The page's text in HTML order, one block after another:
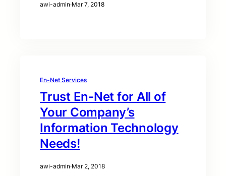
awi-admin·Mar 7, 2018
En-Net Services
Trust En-Net for All of
Your Company’s
Information Technology
Needs!
awi-admin·Mar 2, 2018